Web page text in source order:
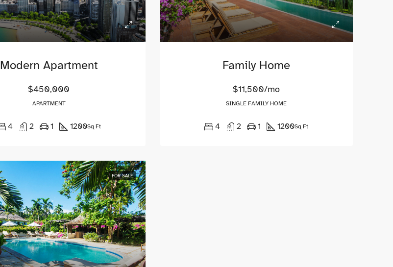
Modern Apartment
$450,000
APARTMENT
4 2 1 1200Sq Ft
Family Home
$11,500/mo
SINGLE FAMILY HOME
4 2 1 1200Sq Ft
FOR SALE